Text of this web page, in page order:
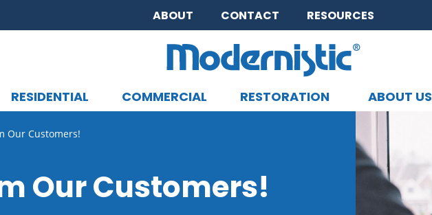
ABOUT CONTACT RESOURCES
RESIDENTIAL COMMERCIAL RESTORATION ABOUT US
Our Customers!
Our Customers!